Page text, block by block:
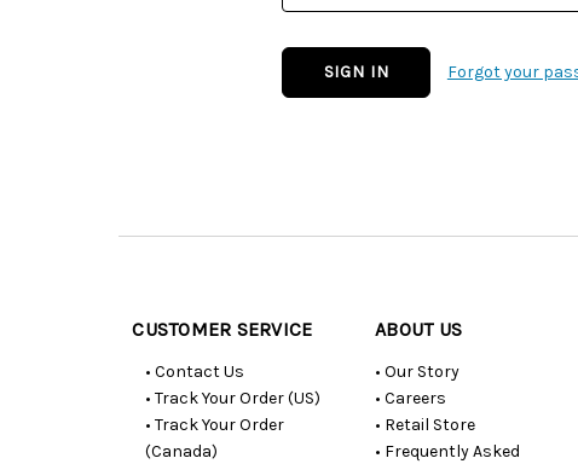
Forgot your
CUSTOMER SERVICE
• Contact Us
• Track Your Order (US)
• Track Your Order
(Canada)
ABOUT US
• Our Story
• Careers
• Retail Store
• Frequently Asked